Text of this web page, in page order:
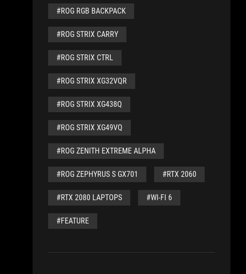
#ROG RGB BACKPACK
#ROG STRIX CARRY
#ROG STRIX CTRL
#ROG STRIX XG32VQR
#ROG STRIX XG438Q
#ROG STRIX XG49VQ
#ROG ZENITH EXTREME ALPHA
#ROG ZEPHYRUS S GX701 #RTX 2060
#RTX 2080 LAPTOPS #WI-FI 6
#FEATURE